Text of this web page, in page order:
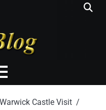
Warwick Castle Visit